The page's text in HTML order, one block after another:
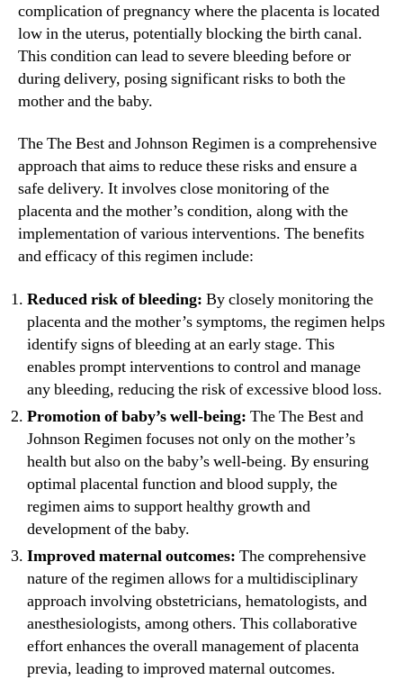
complication of pregnancy where the placenta is located
low in the uterus, potentially blocking the birth canal.
This condition can lead to severe bleeding before or
during delivery, posing significant risks to both the
mother and the baby.
The The Best and Johnson Regimen is a comprehensive
approach that aims to reduce these risks and ensure a
safe delivery. It involves close monitoring of the
placenta and the mother’s condition, along with the
implementation of various interventions. The benefits
and efficacy of this regimen include:
Reduced risk of bleeding: By closely monitoring the
placenta and the mother’s symptoms, the regimen helps
identify signs of bleeding at an early stage. This
enables prompt interventions to control and manage
any bleeding, reducing the risk of excessive blood loss.
Promotion of baby’s well-being: The The Best and
Johnson Regimen focuses not only on the mother’s
health but also on the baby’s well-being. By ensuring
optimal placental function and blood supply, the
regimen aims to support healthy growth and
development of the baby.
Improved maternal outcomes: The comprehensive
nature of the regimen allows for a multidisciplinary
approach involving obstetricians, hematologists, and
anesthesiologists, among others. This collaborative
effort enhances the overall management of placenta
previa, leading to improved maternal outcomes.